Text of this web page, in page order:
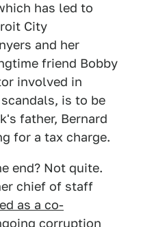
has led to
City
and her
friend Bobby
involved in
is to be
father, Bernard
for a tax charge.
end? Not quite.
chief of staff
as a co-
corruption